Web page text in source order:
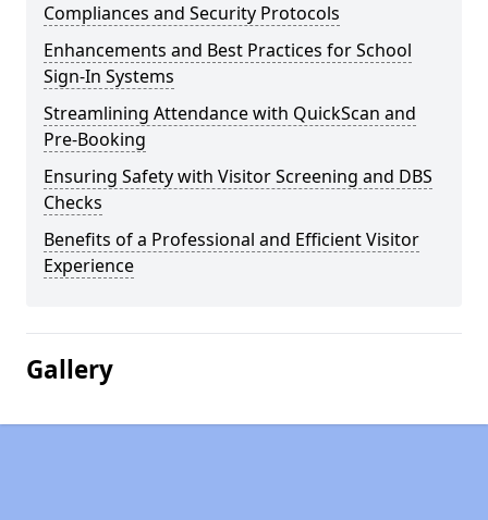
Compliances and Security Protocols
Enhancements and Best Practices for School
Sign-In Systems
Streamlining Attendance with QuickScan and
Pre-Booking
Ensuring Safety with Visitor Screening and DBS
Checks
Benefits of a Professional and Efficient Visitor
Experience
Gallery